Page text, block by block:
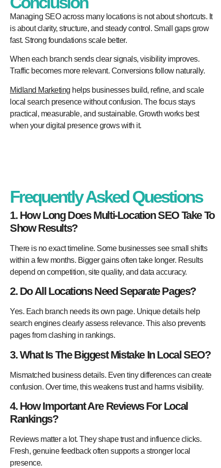
Managing SEO across many locations is not about shortcuts. It
is about clarity, structure, and steady control. Small gaps grow
fast. Strong foundations scale better.
When each branch sends clear signals, visibility improves.
Traffic becomes more relevant. Conversions follow naturally.
Midland Marketing helps businesses build, refine, and scale
local search presence without confusion. The focus stays
practical, measurable, and sustainable. Growth works best
when your digital presence grows with it.
Frequently Asked Questions
1. How Long Does Multi-Location SEO Take To
Show Results?
There is no exact timeline. Some businesses see small shifts
within a few months. Bigger gains often take longer. Results
depend on competition, site quality, and data accuracy.
2. Do All Locations Need Separate Pages?
Yes. Each branch needs its own page. Unique details help
search engines clearly assess relevance. This also prevents
pages from clashing in rankings.
3. What Is The Biggest Mistake In Local SEO?
Mismatched business details. Even tiny differences can create
confusion. Over time, this weakens trust and harms visibility.
4. How Important Are Reviews For Local
Rankings?
Reviews matter a lot. They shape trust and influence clicks.
Fresh, genuine feedback often supports a stronger local
presence.